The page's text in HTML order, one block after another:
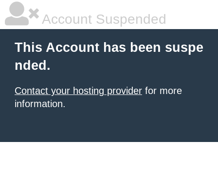
Account Suspended
This Account has been suspe
nded.
Contact your hosting provider for more
information.